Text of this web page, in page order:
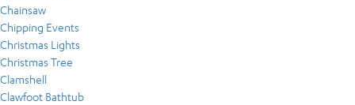
Chainsaw
Chipping Events
Christmas Lights
Christmas Tree
Clamshell
Clawfoot Bathtub